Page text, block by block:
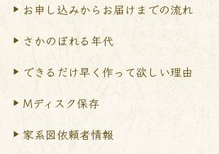
お申し込みからお届けまでの流れ
さかのぼれる年代
できるだけ早く作って欲しい理由
Mディスク保存
家系図依頼者情報